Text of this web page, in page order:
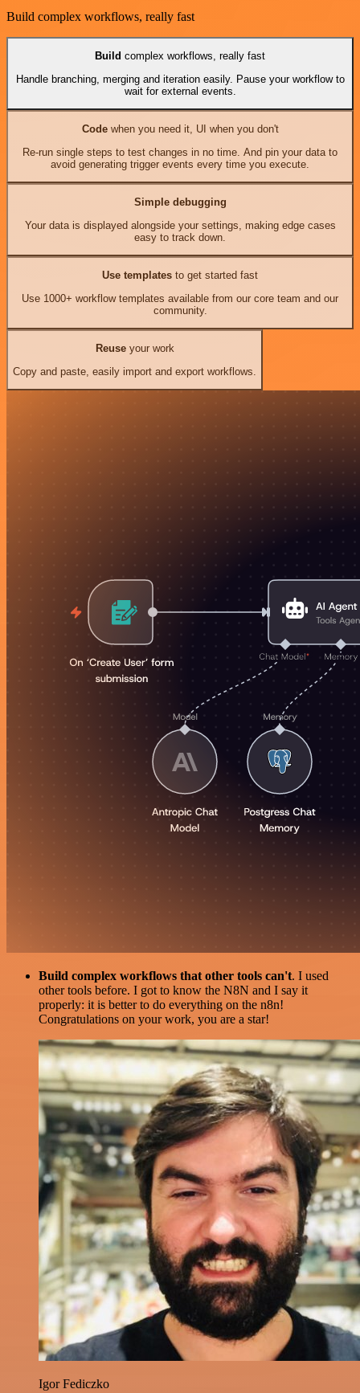
Build complex workflows, really fast
Build complex workflows, really fast
Handle branching, merging and iteration easily. Pause your workflow to
wait for external events.
Codewhen you need it, UI when you don't
Re-run single steps to test changes in no time. And pin your data to
avoid generating trigger events every time you execute.
Simple debugging
Your data is displayed alongside your settings, making edge cases
easy to track down.
Use templates to get started fast
Use 1000+ workflow templates available from our core team and our
community.
Reuseyour work
Copy and paste, easily import and export workflows.
Build complex workflows that other tools can't. I used
other tools before. I got to know the N8N and I say it
properly: it is better to do everything on the n8n!
Congratulations on your work, you are a star!
Igor Fediczko